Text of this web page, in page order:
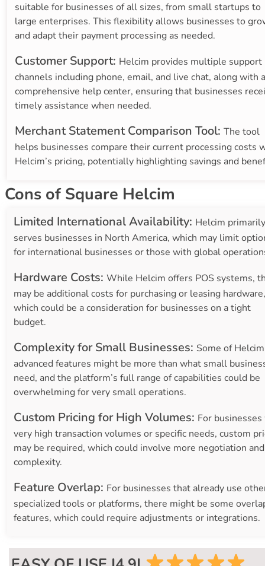
suitable for businesses of all sizes, from small startups to
large enterprises. This flexibility allows businesses to
and adapt their payment processing as needed.
Customer Support: Helcim provides multiple support
channels including phone, email, and live chat, along with a
comprehensive help center, ensuring that businesses
timely assistance when needed.
Merchant Statement Comparison Tool: The tool
helps businesses compare their current processing costs
Helcim’s pricing, potentially highlighting savings and
Cons of Square Helcim
Limited International Availability: Helcim primarily
serves businesses in North America, which may limit
for international businesses or those with global
Hardware Costs: While Helcim offers POS systems,
may be additional costs for purchasing or leasing hardware,
which could be a consideration for businesses on a tight
budget.
Complexity for Small Businesses: Some of
advanced features might be more than what small
need, and the platform’s full range of capabilities could be
overwhelming for very small operations.
Custom Pricing for High Volumes: For
very high transaction volumes or specific needs, custom
may be required, which could involve more negotiation and
complexity.
Feature Overlap: For businesses that already use
specialized tools or platforms, there might be some
features, which could require adjustments or integrations.